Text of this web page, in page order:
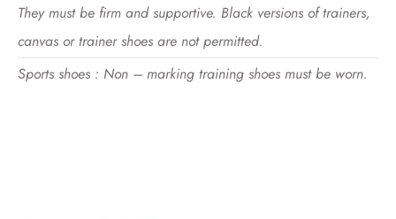
They must be firm and supportive. Black versions of trainers,
canvas or trainer shoes are not permitted.
Sports shoes : Non – marking training shoes must be worn.